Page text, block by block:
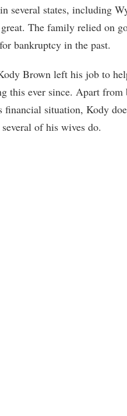
several states, including
The family relied on
bankruptcy in the past.
Brown left his job to
this ever since. Apart
situation, Kody
of his wives do.